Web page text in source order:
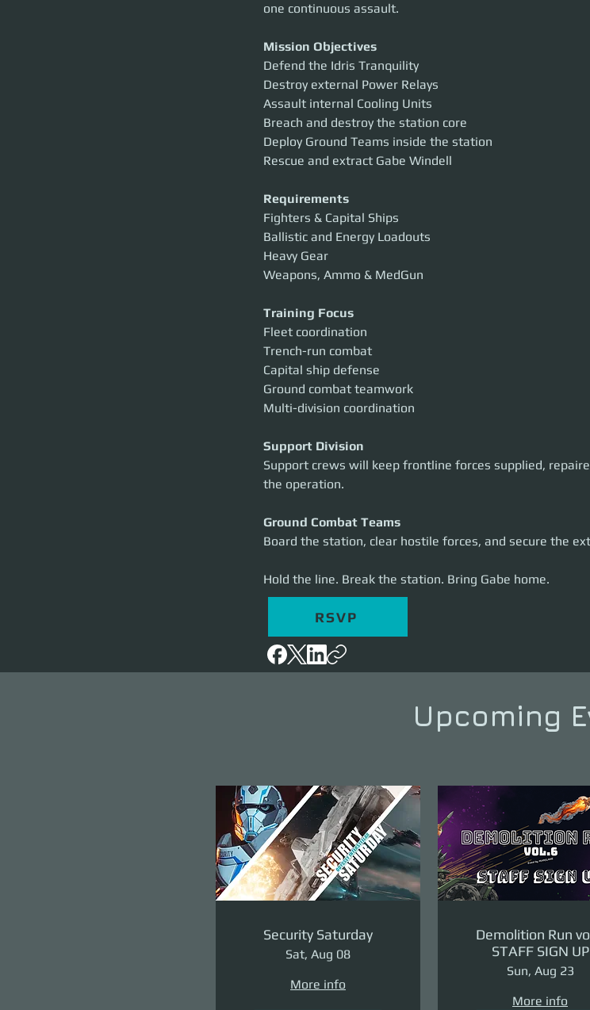
one continuous assault.
Mission Objectives
Defend the Idris Tranquility
Destroy external Power Relays
Assault internal Cooling Units
Breach and destroy the station core
Deploy Ground Teams inside the station
Rescue and extract Gabe Windell
Requirements
Fighters & Capital Ships
Ballistic and Energy Loadouts
Heavy Gear
Weapons, Ammo & MedGun
Training Focus
Fleet coordination
Trench-run combat
Capital ship defense
Ground combat teamwork
Multi-division coordination
Support Division
Support crews will keep frontline forces supplied,
the operation.
Ground Combat Teams
Board the station, clear hostile forces, and secure the
Hold the line. Break the station. Bring Gabe home.
RSVP
Upcoming
Security Saturday
Sat, Aug 08
More info
Demolition Run
STAFF SIGN UP
Sun, Aug 23
More info